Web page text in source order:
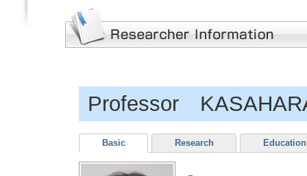
Professor
Basic Research Education